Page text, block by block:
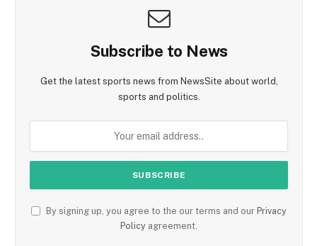
Subscribe to News
Get the latest sports news from NewsSite about world,
sports and politics.
By signing up, you agree to the our terms and our Privacy
Policy agreement.